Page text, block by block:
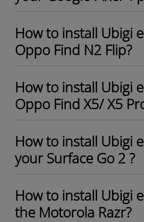
How to install Ubigi
Oppo Find N2 Flip?
How to install Ubigi
Oppo Find X5/ X5
How to install Ubigi
your Surface Go 2 ?
How to install Ubigi
the Motorola Razr?